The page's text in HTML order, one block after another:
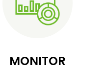
MONITOR